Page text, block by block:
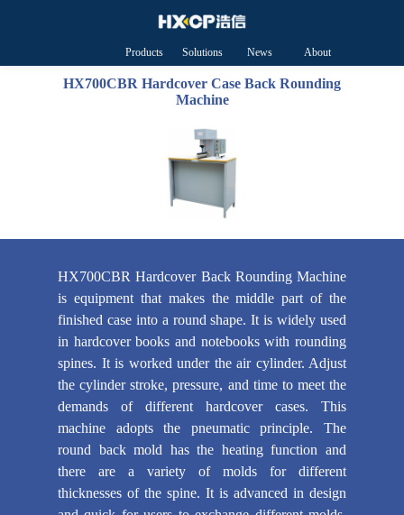
About
HXCP
News
Solutions
Products
HX700CBR Hardcover Case Back Rounding
Machine
HX700CBR Hardcover Back Rounding Machine
is equipment that makes the middle part of the
finished case into a round shape. It is widely used
in hardcover books and notebooks with rounding
spines. It is worked under the air cylinder. Adjust
the cylinder stroke, pressure, and time to meet the
demands of different hardcover cases. This
machine adopts the pneumatic principle. The
round back mold has the heating function and
there are a variety of molds for different
thicknesses of the spine. It is advanced in design